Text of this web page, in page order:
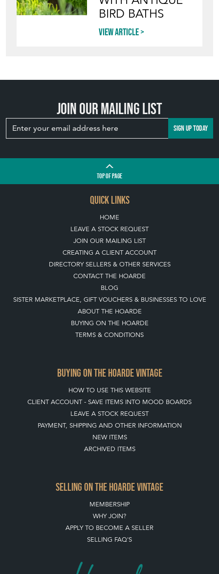
BIRD BATHS
View article
Join our mailing list
SIGN UP TODAY
TOPOF PAGE
QUICK LINKS
HOME
LEAVE A STOCK REQUEST
JOIN OUR MAILING LIST
CREATING A CLIENT ACCOUNT
DIRECTORY SELLERS & OTHER SERVICES
CONTACT THE HOARDE
BLOG
SISTER MARKETPLACE, GIFT VOUCHERS & BUSINESSES TO LOVE
ABOUT THE HOARDE
BUYING ON THE HOARDE
TERMS & CONDITIONS
BUYING ON THE HOARDE VINTAGE
HOW TO USE THIS WEBSITE
CLIENT ACCOUNT - SAVE ITEMS INTO MOOD BOARDS
LEAVE A STOCK REQUEST
PAYMENT, SHIPPING AND OTHER INFORMATION
NEW ITEMS
ARCHIVED ITEMS
SELLING ON THE HOARDE VINTAGE
MEMBERSHIP
WHY JOIN?
APPLY TO BECOME A SELLER
SELLING FAQ'S